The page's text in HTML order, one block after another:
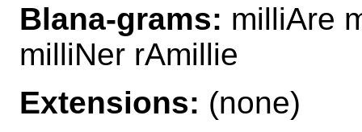
Blana-grams: milliAre
milliNer rAmillie
Extensions: (none)